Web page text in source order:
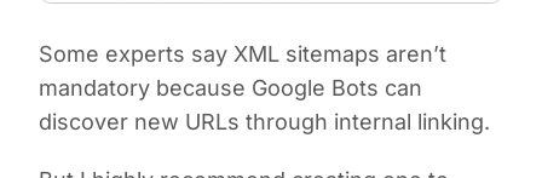
Some experts say XML sitemaps aren’t
mandatory because Google Bots can
discover new URLs through internal linking.